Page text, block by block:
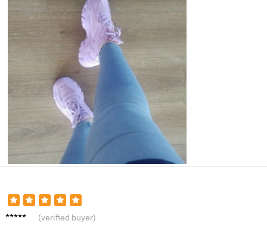
Grace
(verified buyer)